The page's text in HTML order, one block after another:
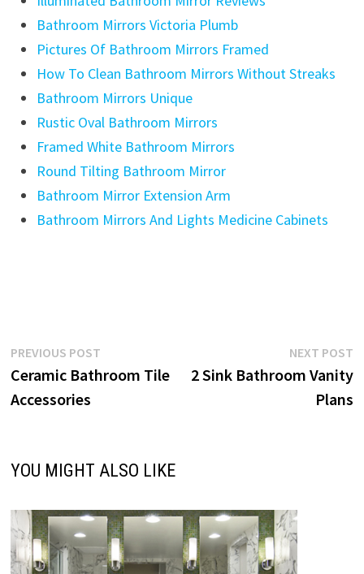
Bathroom Mirrors Victoria Plumb
Pictures Of Bathroom Mirrors Framed
How To Clean Bathroom Mirrors Without Streaks
Bathroom Mirrors Unique
Rustic Oval Bathroom Mirrors
Framed White Bathroom Mirrors
Round Tilting Bathroom Mirror
Bathroom Mirror Extension Arm
Bathroom Mirrors And Lights Medicine Cabinets
Post
navigation
PREVIOUS POSTPrevious
post:
Ceramic Bathroom Tile
Accessories
NEXT POST
2 Sink Bathroom Vanity
Plans
YOU MIGHT ALSO LIKE